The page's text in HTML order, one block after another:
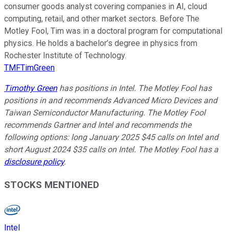
consumer goods analyst covering companies in AI, cloud
computing, retail, and other market sectors. Before The
Motley Fool, Tim was in a doctoral program for computational
physics. He holds a bachelor’s degree in physics from
Rochester Institute of Technology.
TMFTimGreen
Timothy Greenhas positions in Intel. The Motley Fool has
positions in and recommends Advanced Micro Devices and
Taiwan Semiconductor Manufacturing. The Motley Fool
recommends Gartner and Intel and recommends the
following options: long January 2025 $45 calls on Intel and
short August 2024 $35 calls on Intel. The Motley Fool has a
disclosure policy.
STOCKS MENTIONED
Intel